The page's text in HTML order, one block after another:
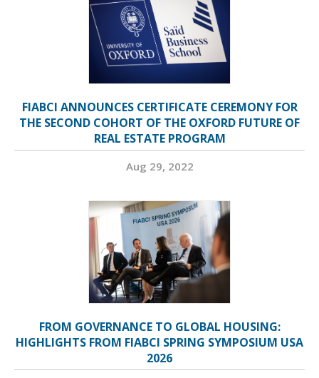
FIABCI ANNOUNCES CERTIFICATE CEREMONY FOR
THE SECOND COHORT OF THE OXFORD FUTURE OF
REAL ESTATE PROGRAM
Aug 29, 2022
FROM GOVERNANCE TO GLOBAL HOUSING:
HIGHLIGHTS FROM FIABCI SPRING SYMPOSIUM USA
2026